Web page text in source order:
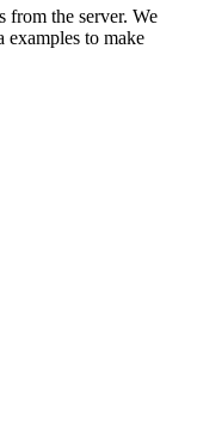
from the server. We
examples to make